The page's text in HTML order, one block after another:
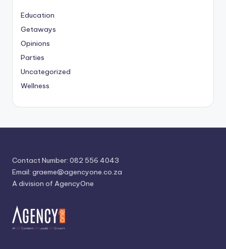
Education
Getaways
Opinions
Parties
Uncategorized
Wellness
Contact Number: 082 556 4043
Email: graeme@agencyone.co.za
A division of AgencyOne